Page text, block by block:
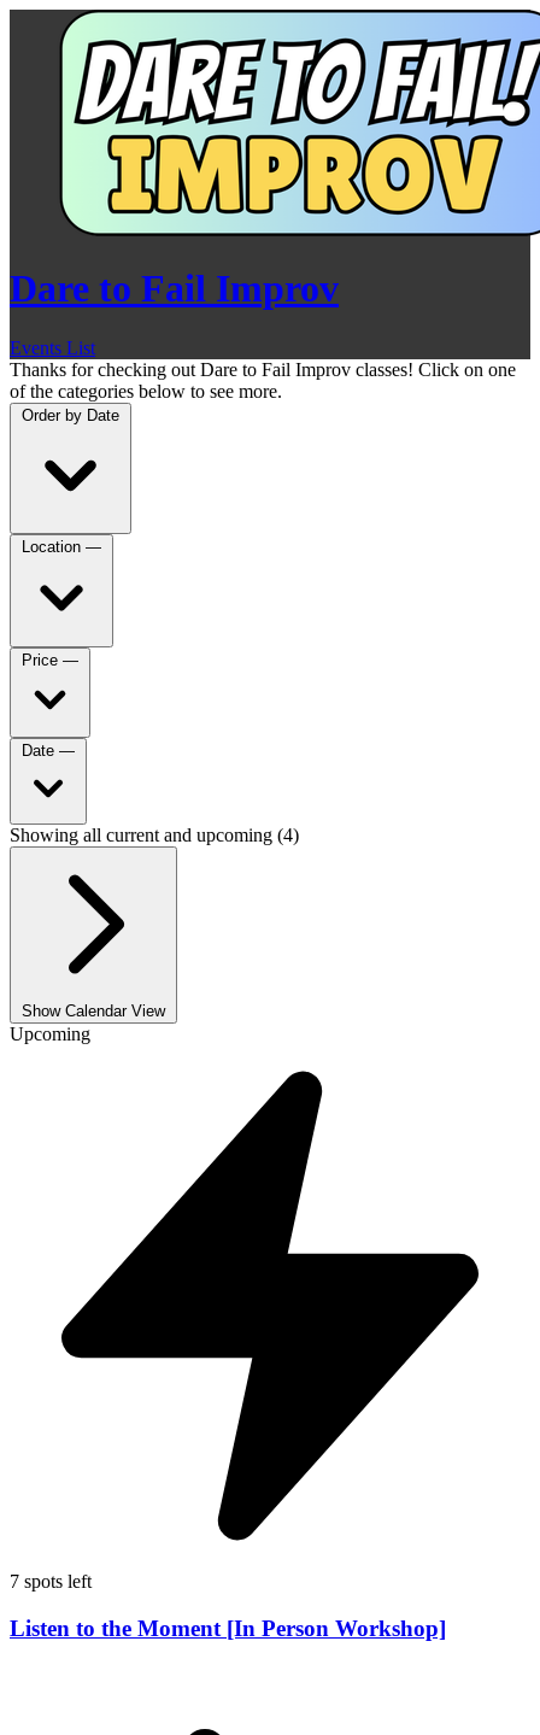
Dare to Fail Improv
Events List
Thanks for checking out Dare to Fail Improv classes! Click on one
of the categories below to see more.
Order by Date
Location —
Price —
Date —
Showing all current and upcoming (4)
Show Calendar View
Upcoming
7 spots left
Listen to the Moment [In Person Workshop]